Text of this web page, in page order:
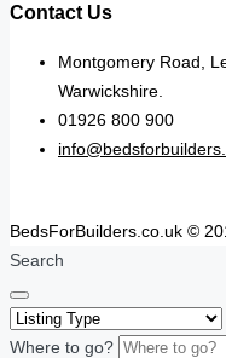
Contact Us
Montgomery Road,
Warwickshire.
01926 800 900
BedsForBuilders.co.uk ©
Search
Where to go?